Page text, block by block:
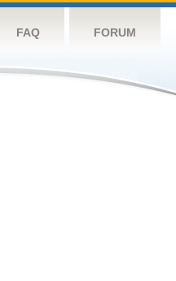
FAQ FORUM